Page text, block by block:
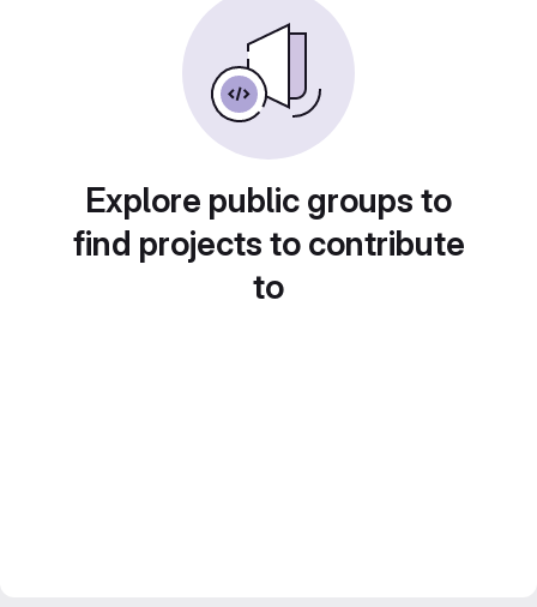
Explore public groups to
find projects to contribute
to